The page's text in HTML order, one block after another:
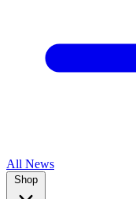
All News
Shop